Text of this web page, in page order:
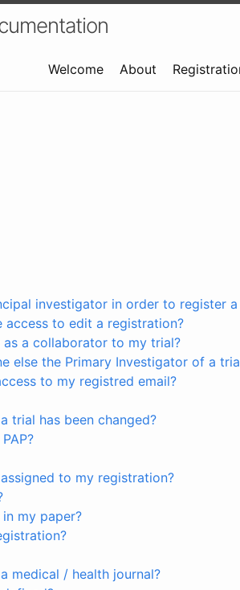
Welcome About
investigator in order to register
access to edit a registration?
a collaborator to my trial?
else the Primary Investigator of a
to my registred email?
trial has been changed?
to my registration?
my paper?
medical / health journal?